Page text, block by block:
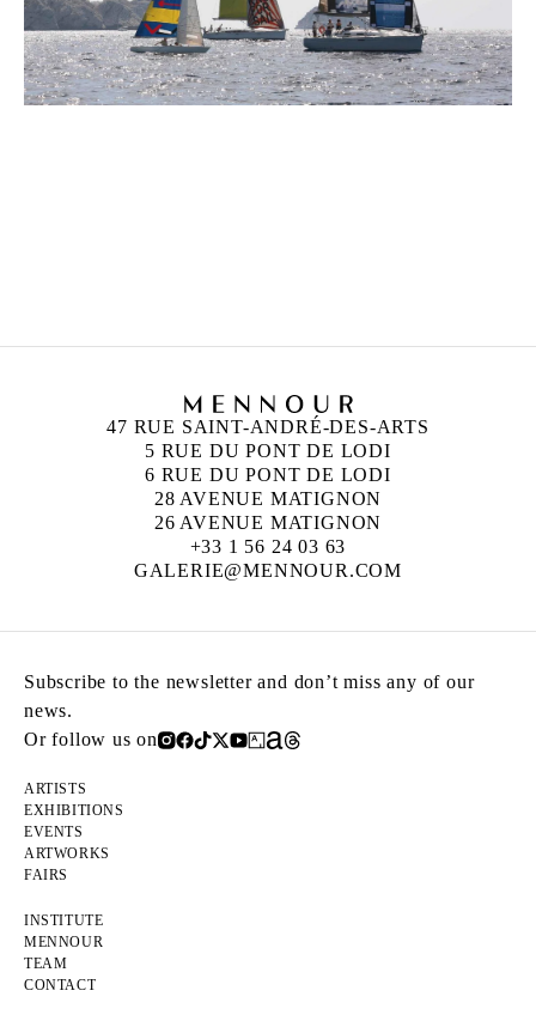
47 RUE SAINT-ANDRÉ-DES-ARTS
5 RUE DU PONT DE LODI
6 RUE DU PONT DE LODI
28 AVENUE MATIGNON
26 AVENUE MATIGNON
+33 1 56 24 03 63
GALERIE@MENNOUR.COM
Subscribe to the newsletter and don’t miss any of our
news.
Or follow us on
ARTISTS
EXHIBITIONS
EVENTS
ARTWORKS
FAIRS
INSTITUTE
MENNOUR
TEAM
CONTACT